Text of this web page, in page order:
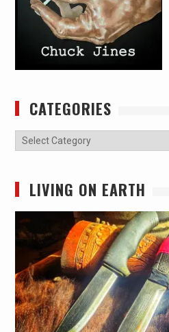
CATEGORIES
Categories
LIVING ON EARTH